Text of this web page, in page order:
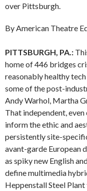
over Pittsburgh.
By American Theatre
PITTSBURGH, PA.:
home of 446 bridges
reasonably healthy
some of the post-
Andy Warhol, Martha
That independent,
inform the ethic and
persistently site-
avant-garde European
as spiky new English
define multimedia
Heppenstall Steel